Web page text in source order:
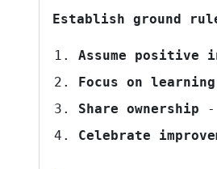
Establish ground
Assume positive
Focus on learning
Share ownership -
Celebrate